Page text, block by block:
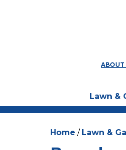
ABOUT
Lawn &
Home / Lawn &